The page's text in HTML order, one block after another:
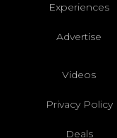
Experiences
Advertise
Videos
Privacy Policy
Deals